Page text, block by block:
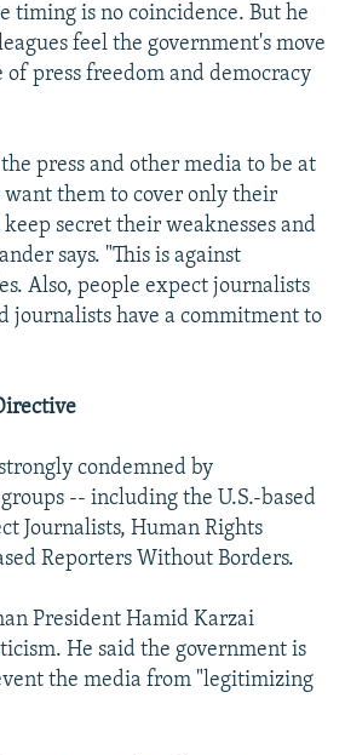
timing is no coincidence. But he
feel the government's move
press freedom and democracy
press and other media to be at
them to cover only their
secret their weaknesses and
says. "This is against
Also, people expect journalists
journalists have a commitment to
condemned by
-- including the U.S.-based
Journalists, Human Rights
Reporters Without Borders.
President Hamid Karzai
He said the government is
the media from "legitimizing